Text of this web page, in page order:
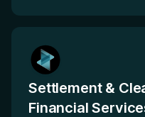
Settlement &
Financial